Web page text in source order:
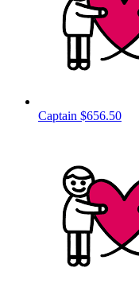
Captain $656.50